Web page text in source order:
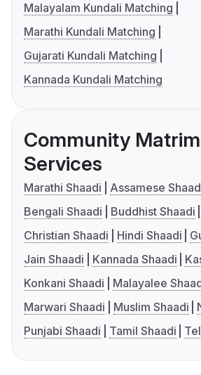
Malayalam Kundali Matching
Marathi Kundali Matching
Gujarati Kundali Matching
Kannada Kundali Matching
Community
Services
Marathi Shaadi
Assamese
Bengali Shaadi
Buddhist Shaadi
Christian Shaadi
Hindi Shaadi
Jain Shaadi
Kannada Shaadi
Konkani Shaadi
Malayalee
Marwari Shaadi
Muslim Shaadi
Punjabi Shaadi
Tamil Shaadi